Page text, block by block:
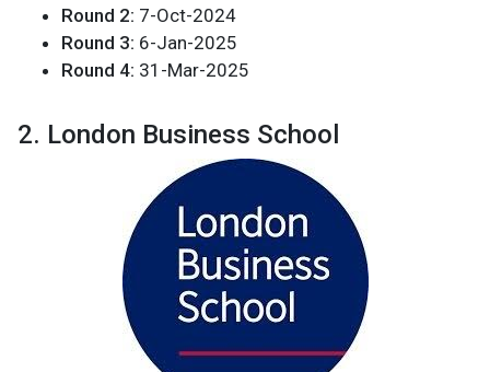
Round 2: 7-Oct-2024
Round 3: 6-Jan-2025
Round 4: 31-Mar-2025
2. London Business School